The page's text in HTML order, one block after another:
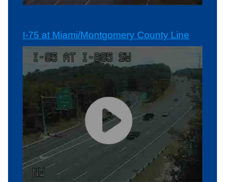
I-75 at Miami/Montgomery County Line